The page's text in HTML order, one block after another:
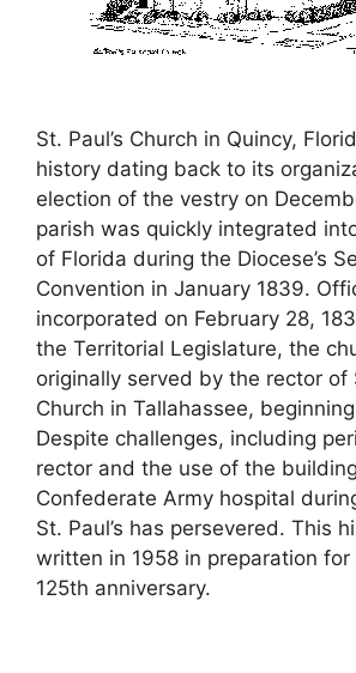
St. Paul’s Church in Quincy,
history dating back to its
election of the vestry on
parish was quickly integrated
of Florida during the Diocese’s
Convention in January 1839.
incorporated on February 28,
the Territorial Legislature, the
originally served by the rector of
Church in Tallahassee,
Despite challenges, including
rector and the use of the
Confederate Army hospital
St. Paul’s has persevered. This
written in 1958 in preparation for
125th anniversary.